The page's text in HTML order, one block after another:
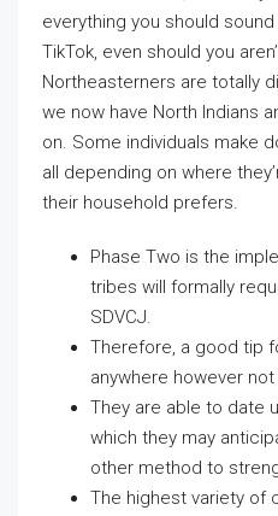
everything you should sound
TikTok, even should you
Northeasterners are totally
we now have North Indians
on. Some individuals make
all depending on where
their household prefers.
Phase Two is the
tribes will formally
SDVCJ.
Therefore, a good tip
anywhere however
They are able to date
which they may
other method to
The highest variety of